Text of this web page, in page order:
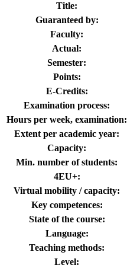
Title:
Guaranteed by:
Faculty:
Actual:
Semester:
Points:
E-Credits:
Examination process:
Hours per week, examination:
Extent per academic year:
Capacity:
Min. number of students:
4EU+:
Virtual mobility / capacity:
Key competences:
State of the course:
Language:
Teaching methods:
Level: